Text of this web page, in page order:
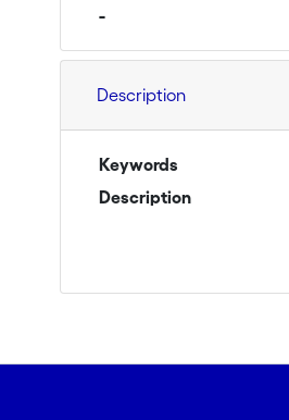
-
Description
Keywords
Description